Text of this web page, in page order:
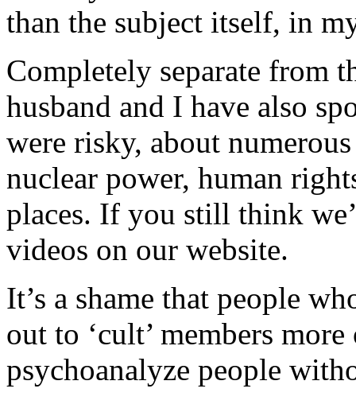
than the subject itself, in
Completely separate from
husband and I have also
were risky, about
nuclear power, human
places. If you still think
videos on our website.
It’s a shame that people
out to ‘cult’ members
psychoanalyze people